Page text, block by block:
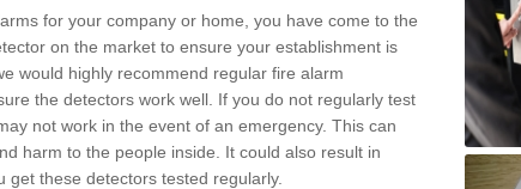
for your company or home, you have come to the
on the market to ensure your establishment is
would highly recommend regular fire alarm
the detectors work well. If you do not regularly test
not work in the event of an emergency. This can
harm to the people inside. It could also result in
get these detectors tested regularly.